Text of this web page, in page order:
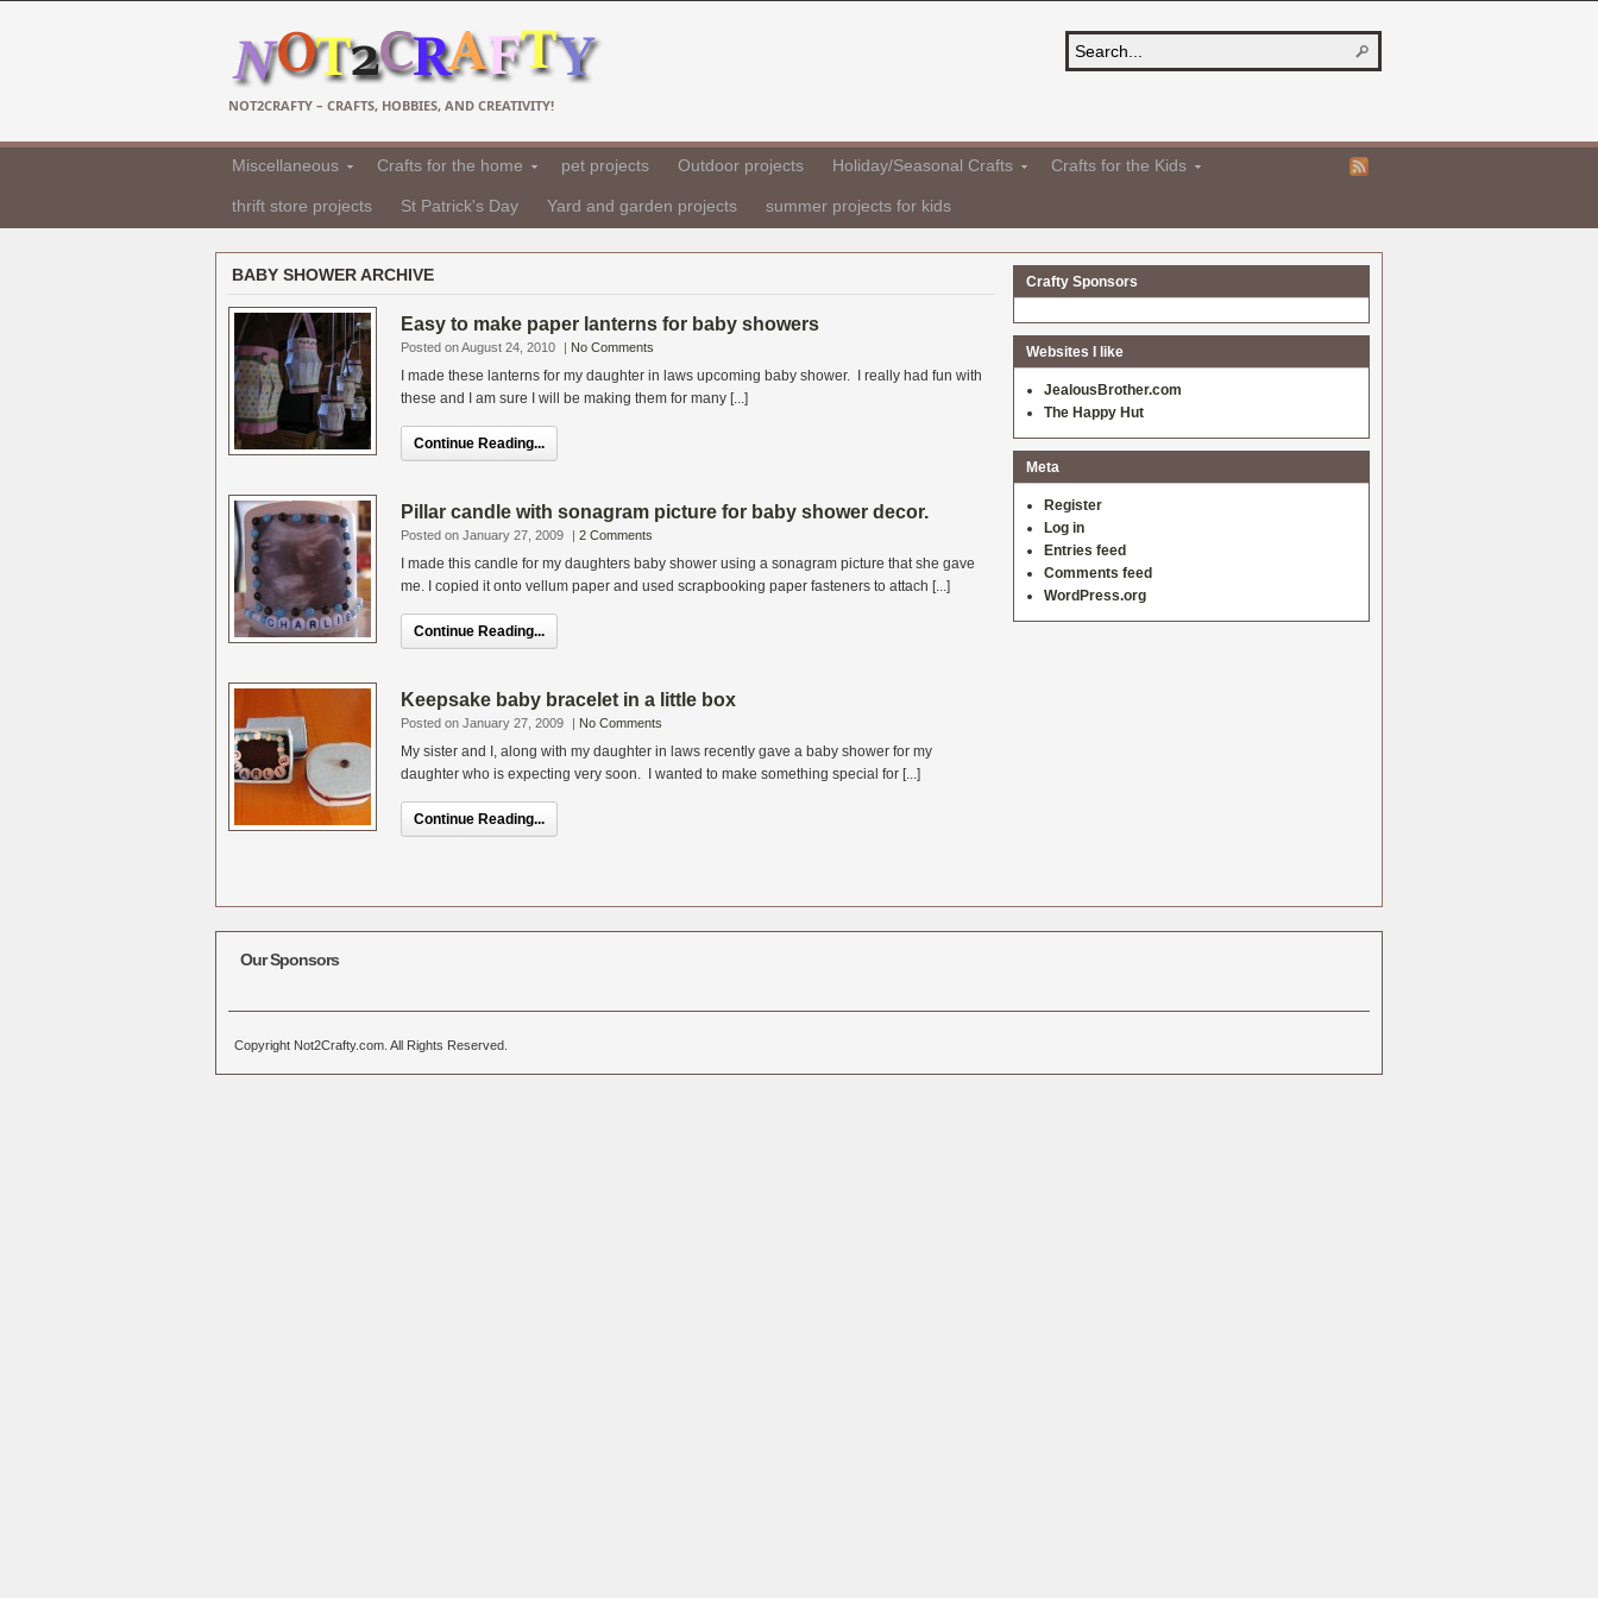
NOT2CRAFTY – CRAFTS, HOBBIES, AND CREATIVITY!
Miscellaneous Crafts for the home pet projects Outdoor projects Holiday/Seasonal Crafts Crafts for the Kids
thrift store projects St Patrick's Day Yard and garden projects summer projects for kids
BABY SHOWER ARCHIVE
Easy to make paper lanterns for baby showers
Posted on August 24, 2010 | No Comments
I made these lanterns for my daughter in laws upcoming baby shower. I really had fun with
these and I am sure I will be making them for many [...]
Continue Reading...
Pillar candle with sonagram picture for baby shower decor.
Posted on January 27, 2009 | 2 Comments
I made this candle for my daughters baby shower using a sonagram picture that she gave
me. I copied it onto vellum paper and used scrapbooking paper fasteners to attach [...]
Continue Reading...
Keepsake baby bracelet in a little box
Posted on January 27, 2009 | No Comments
My sister and I, along with my daughter in laws recently gave a baby shower for my
daughter who is expecting very soon. I wanted to make something special for [...]
Continue Reading...
Crafty Sponsors
Websites I like
JealousBrother.com
The Happy Hut
Meta
Register
Log in
Entries feed
Comments feed
WordPress.org
Our Sponsors
Copyright Not2Crafty.com. All Rights Reserved.